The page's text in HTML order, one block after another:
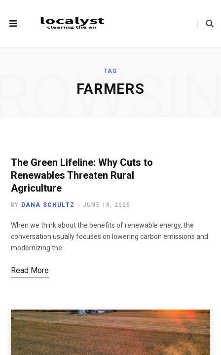
TAG
FARMERS
The Green Lifeline: Why Cuts to
Renewables Threaten Rural
Agriculture
BY DANA SCHULTZ JUNE 18, 2026
When we think about the benefits of renewable energy, the
conversation usually focuses on lowering carbon emissions and
modernizing the…
Read More